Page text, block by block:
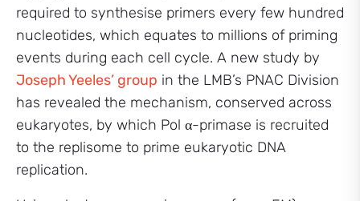
required to synthesise primers every few hundred
nucleotides, which equates to millions of priming
events during each cell cycle. A new study by
Joseph Yeeles’ group in the LMB’s PNAC Division
has revealed the mechanism, conserved across
eukaryotes, by which Pol α-primase is recruited
to the replisome to prime eukaryotic DNA
replication.